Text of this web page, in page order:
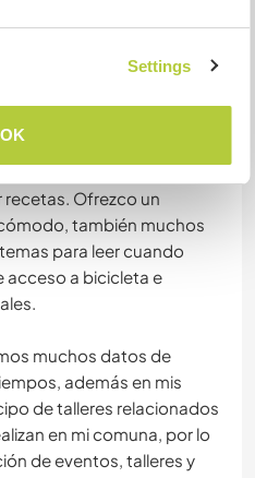
Settings
OK
privada para huéspedes,
para que vean el espacio 🤗
por mi, y estoy más que
Ofrezco un
también muchos
para leer cuando
acceso a bicicleta e
muchos datos de
además en mis
de talleres relacionados
en mi comuna, por lo
de eventos, talleres y